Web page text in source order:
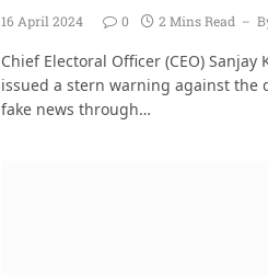
16 April 2024 0 2 Mins Read
Chief Electoral Officer (CEO) Sanjay
issued a stern warning against the
fake news through…